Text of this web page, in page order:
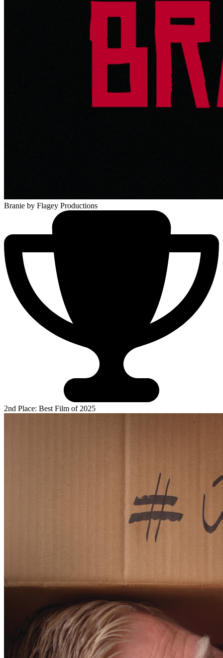
Branie by Flagey Productions
2nd Place: Best Film of 2025